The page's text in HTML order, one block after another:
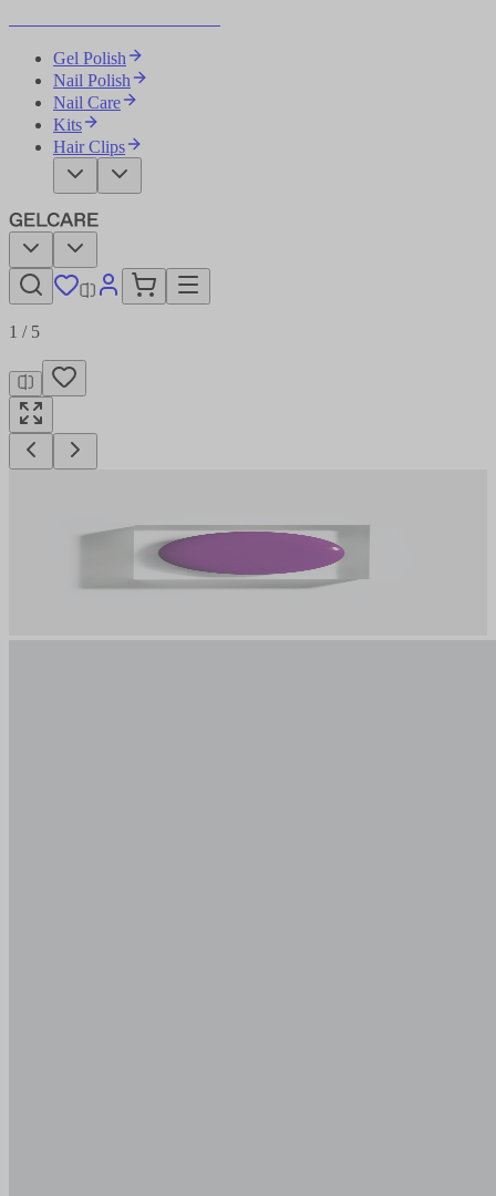
Gel Polish
Nail Polish
Nail Care
Kits
Hair Clips
1 / 5